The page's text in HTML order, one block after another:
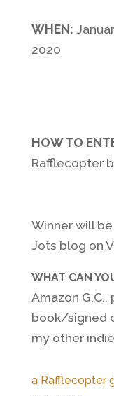
WHEN:
2020
HOW TO
Rafflecopter
Winner will
Jots blog on
WHAT CAN
Amazon
book/signed
my other
a Rafflecopter